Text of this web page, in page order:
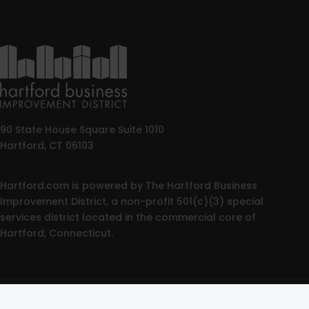
90 State House Square Suite 1010
Hartford, CT 06103
Hartford.com is powered by The Hartford Business
Improvement District, a non-profit 501(c)(3) special
services district located in the commercial core of
Hartford, Connecticut.